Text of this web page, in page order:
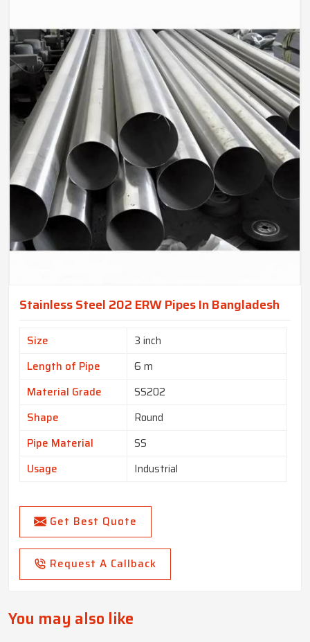
Stainless Steel 202 ERW Pipes In Bangladesh
Size
3 inch
Length of Pipe
6 m
Material Grade
SS202
Shape
Round
Pipe Material
SS
Usage
Industrial
Get Best Quote
Request A Callback
You may also like